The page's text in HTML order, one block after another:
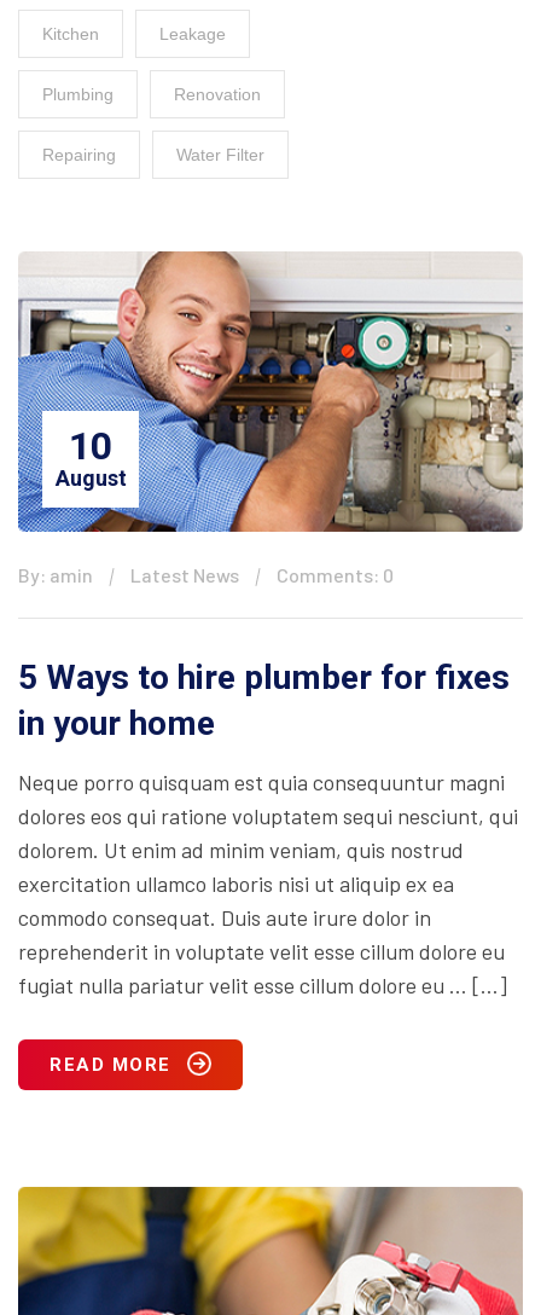
Kitchen Leakage
Plumbing Renovation
Repairing Water Filter
10
August
By: amin Latest News Comments: 0
5 Ways to hire plumber for fixes
in your home
Neque porro quisquam est quia consequuntur magni
dolores eos qui ratione voluptatem sequi nesciunt, qui
dolorem. Ut enim ad minim veniam, quis nostrud
exercitation ullamco laboris nisi ut aliquip ex ea
commodo consequat. Duis aute irure dolor in
reprehenderit in voluptate velit esse cillum dolore eu
fugiat nulla pariatur velit esse cillum dolore eu … […]
READ MORE